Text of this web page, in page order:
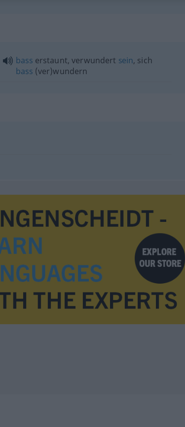
bass erstaunt, verwundert sein, sich
bass (ver)wundern